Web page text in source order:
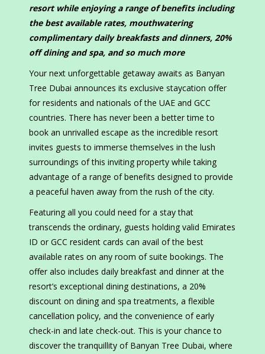
resort while enjoying a range of benefits including
the best available rates, mouthwatering
complimentary daily breakfasts and dinners, 20%
off dining and spa, and so much more
Your next unforgettable getaway awaits as Banyan
Tree Dubai announces its exclusive staycation offer
for residents and nationals of the UAE and GCC
countries. There has never been a better time to
book an unrivalled escape as the incredible resort
invites guests to immerse themselves in the lush
surroundings of this inviting property while taking
advantage of a range of benefits designed to provide
a peaceful haven away from the rush of the city.
Featuring all you could need for a stay that
transcends the ordinary, guests holding valid Emirates
ID or GCC resident cards can avail of the best
available rates on any room of suite bookings. The
offer also includes daily breakfast and dinner at the
resort’s exceptional dining destinations, a 20%
discount on dining and spa treatments, a flexible
cancellation policy, and the convenience of early
check-in and late check-out. This is your chance to
discover the tranquillity of Banyan Tree Dubai, where